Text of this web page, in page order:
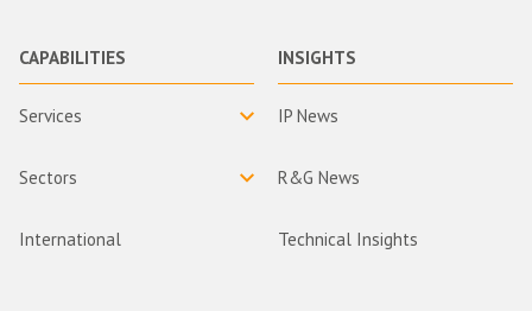
CAPABILITIES
Services
Sectors
International
INSIGHTS
IP News
R&G News
Technical Insights